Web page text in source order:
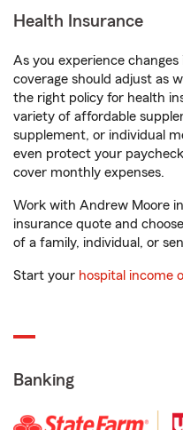
Health Insurance
As you experience
coverage should adjust as
the right policy for health
variety of affordable
supplement, or individual
even protect your
cover monthly expenses.
Work with Andrew Moore
insurance quote and
of a family, individual, or
Start your hospital income
Banking